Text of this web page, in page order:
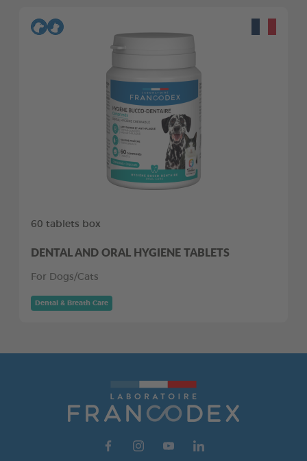
60 tablets box
DENTAL AND ORAL HYGIENE TABLETS
For Dogs/Cats
Dental & Breath Care